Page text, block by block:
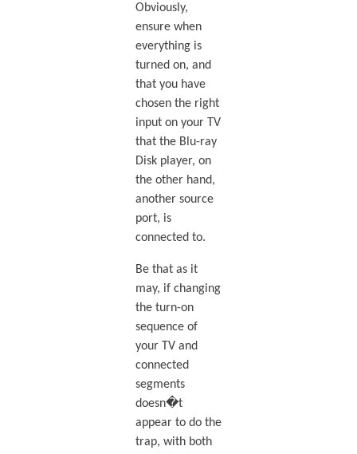
Obviously,
ensure when
everything is
turned on, and
that you have
chosen the right
input on your TV
that the Blu-ray
Disk player, on
the other hand,
another source
port, is
connected to.
Be that as it
may, if changing
the turn-on
sequence of
your TV and
connected
segments
doesn�t
appear to do the
trap, with both